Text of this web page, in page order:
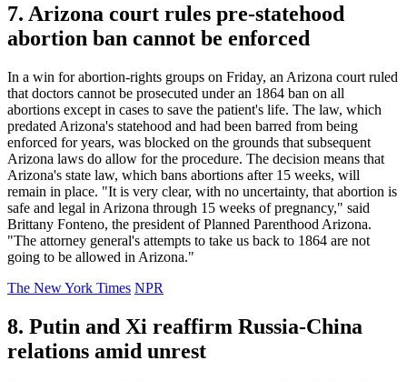
7. Arizona court rules pre-statehood
abortion ban cannot be enforced
In a win for abortion-rights groups on Friday, an Arizona court ruled
that doctors cannot be prosecuted under an 1864 ban on all
abortions except in cases to save the patient's life. The law, which
predated Arizona's statehood and had been barred from being
enforced for years, was blocked on the grounds that subsequent
Arizona laws do allow for the procedure. The decision means that
Arizona's state law, which bans abortions after 15 weeks, will
remain in place. "It is very clear, with no uncertainty, that abortion is
safe and legal in Arizona through 15 weeks of pregnancy," said
Brittany Fonteno, the president of Planned Parenthood Arizona.
"The attorney general's attempts to take us back to 1864 are not
going to be allowed in Arizona."
The New York Times NPR
8. Putin and Xi reaffirm Russia-China
relations amid unrest